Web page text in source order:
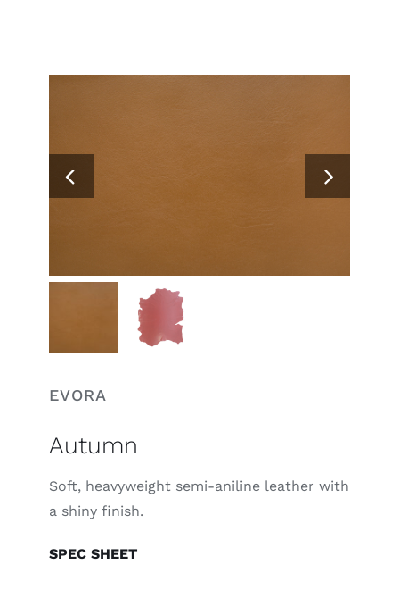
EVORA
Autumn
Soft, heavyweight semi-aniline leather with
a shiny finish.
SPEC SHEET